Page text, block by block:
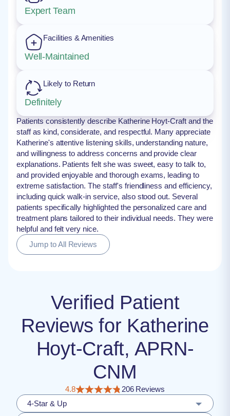
Expert Team
Facilities & Amenities
Well-Maintained
Likely to Return
Definitely
Patients consistently describe Katherine Hoyt-Craft and the
staff as kind, considerate, and respectful. Many appreciate
Katherine's attentive listening skills, understanding nature,
and willingness to address concerns and provide clear
explanations. Patients felt she was sweet, easy to talk to,
and provided enjoyable and thorough exams, leading to
extreme satisfaction. The staff's friendliness and efficiency,
including quick walk-in service, also stood out. Several
patients specifically highlighted the personalized care and
treatment plans tailored to their individual needs. They were
helpful and felt very nice.
Jump to All Reviews
Verified Patient
Reviews for Katherine
Hoyt-Craft, APRN-
CNM
4.8
206 Reviews
4-Star & Up